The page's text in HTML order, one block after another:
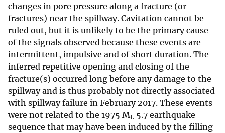
changes in pore pressure along a fracture (or
fractures) near the spillway. Cavitation cannot be
ruled out, but it is unlikely to be the primary cause
of the signals observed because these events are
intermittent, impulsive and of short duration. The
inferred repetitive opening and closing of the
fracture(s) occurred long before any damage to the
spillway and is thus probably not directly associated
with spillway failure in February 2017. These events
were not related to the 1975 ML 5.7 earthquake
sequence that may have been induced by the filling